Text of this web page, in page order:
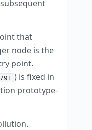
that
node is the
point.
) is fixed in
prototype-